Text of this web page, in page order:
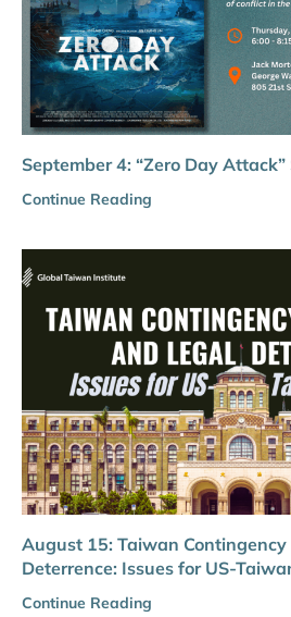
September 4: “Zero Day Attack”
Continue Reading
August 15: Taiwan Contingency
Deterrence: Issues for US-
Continue Reading